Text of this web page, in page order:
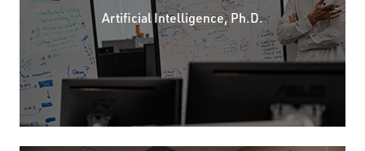
Artificial Intelligence, Ph.D.